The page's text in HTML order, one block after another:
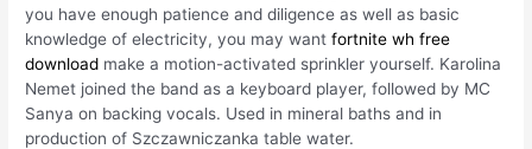
you have enough patience and diligence as well as basic
knowledge of electricity, you may wantfortnite wh free
download make a motion-activated sprinkler yourself. Karolina
Nemet joined the band as a keyboard player, followed by MC
Sanya on backing vocals. Used in mineral baths and in
production of Szczawniczanka table water.